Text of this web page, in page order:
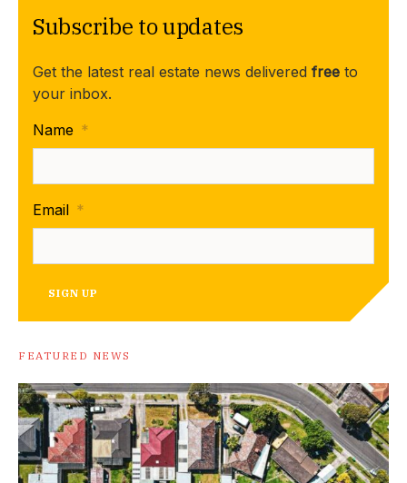
Subscribe to updates
Get the latest real estate news delivered free to
your inbox.
Name *
Email *
SIGN UP
FEATURED NEWS